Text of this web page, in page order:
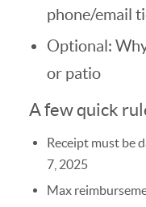
phone/email
Optional:
or patio
A few quick
Receipt must be
7, 2025
Max